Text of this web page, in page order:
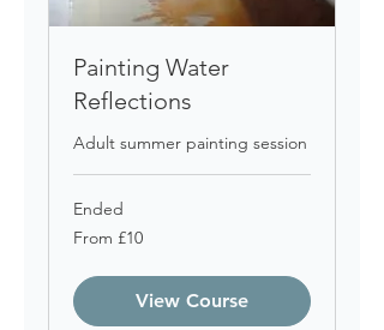
Painting Water
Reflections
Adult summer painting session
Ended
From
10
From £10
View Course